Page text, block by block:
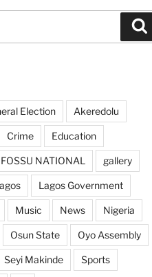
Election Akeredolu
Crime Education
FOSSU NATIONAL gallery
Lagos Government
Music News Nigeria
Osun State Oyo Assembly
Seyi Makinde Sports